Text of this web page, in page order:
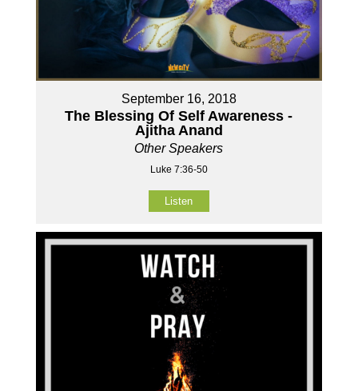
September 16, 2018
The Blessing Of Self Awareness -
Ajitha Anand
Other Speakers
Luke 7:36-50
Listen